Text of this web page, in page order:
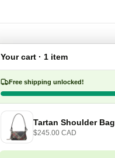
Your cart · 1 item
Free shipping unlocked!
Tartan Shoulder Bag
$245.00 CAD